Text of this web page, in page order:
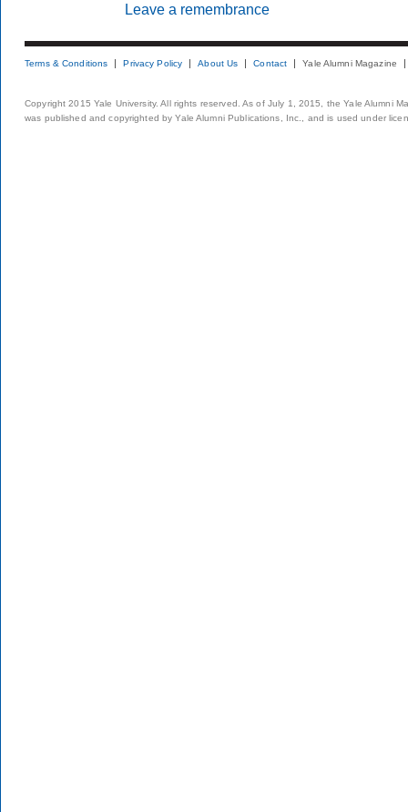
Leave a remembrance
Terms & Conditions Privacy Policy About Us Contact Yale Alumni Magazine
Copyright 2015 Yale University. All rights reserved. As of July 1, 2015, the Yale Alumni
was published and copyrighted by Yale Alumni Publications, Inc., and is used under